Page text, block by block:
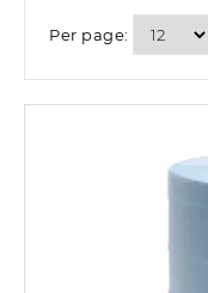
Per page: